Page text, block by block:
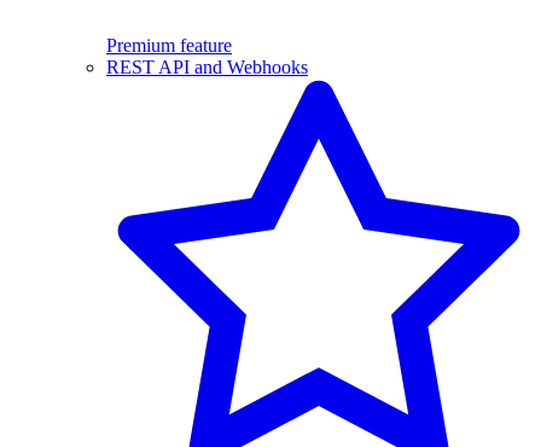
Premium feature
REST API and Webhooks